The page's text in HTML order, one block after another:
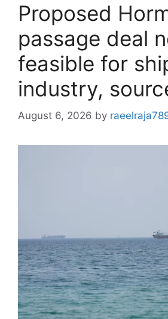
Proposed
passage deal
feasible for
industry,
August 6, 2026 by